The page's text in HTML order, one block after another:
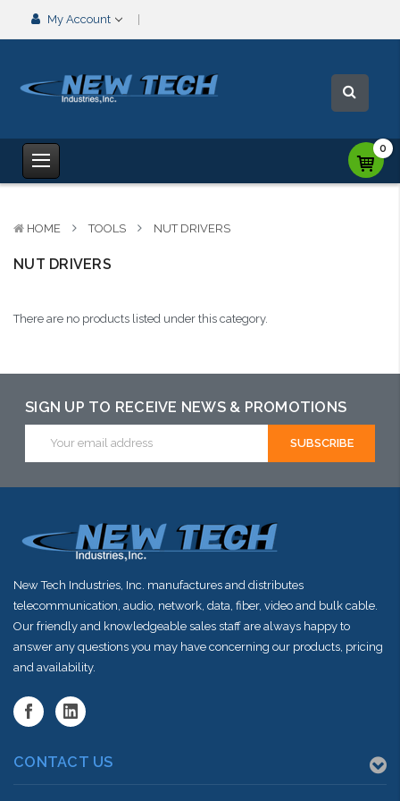
My Account
0
HOME TOOLS NUT DRIVERS
NUT DRIVERS
There are no products listed under this category.
SIGN UP TO RECEIVE NEWS & PROMOTIONS
Address
New Tech Industries, Inc. manufactures and distributes
telecommunication, audio, network, data, fiber, video and bulk cable.
Our friendly and knowledgeable sales staff are always happy to
answer any questions you may have concerning our products, pricing
and availability.
CONTACT US